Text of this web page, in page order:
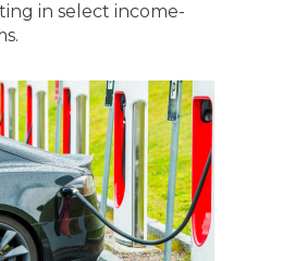
in select income-